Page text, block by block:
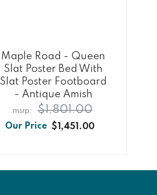
Maple Road - Queen
Slat Poster Bed With
Slat Poster Footboard
- Antique Amish
$1,451.00
$1,801.00